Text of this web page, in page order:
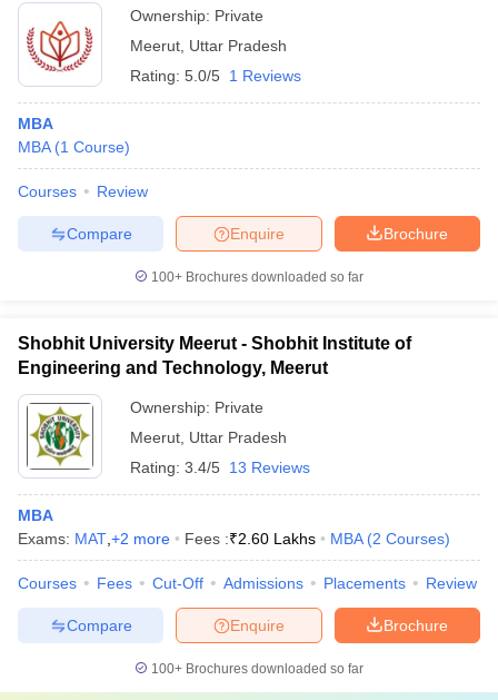
Government Colleges in Bhopal Government Colleges in Pune
in Allahabad
Private Degree Colleges in Varanasi
Sample Papers
Ownership: Private
Meerut Uttar Pradesh
Rating: 5.0/5 1 Reviews
MBA
MBA (1 Course)
Courses Review
Brochure
Enquire
Compare
100+ Brochures downloaded so far
Shobhit University Meerut - Shobhit Institute of
Engineering and Technology, Meerut
Ownership: Private
Meerut Uttar Pradesh
Rating: 3.4/5 13 Reviews
MBA
Exams: MAT +2 more Fees :₹2.60 Lakhs MBA (2 Courses)
Courses Fees Cut-Off Admissions Placements Review
Brochure
Enquire
Compare
100+ Brochures downloaded so far